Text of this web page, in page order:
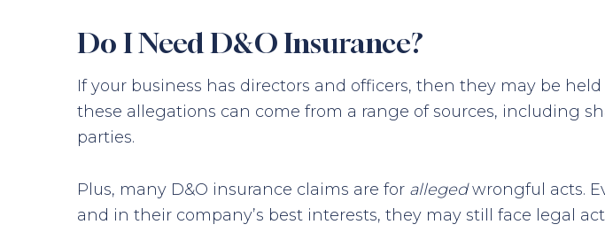
Do I Need D&O Insurance?
If your business has directors and officers, then they may be
these allegations can come from a range of sources, including
parties.
Plus, many D&O insurance claims are for allegedwrongful acts.
and in their company’s best interests, they may still face legal